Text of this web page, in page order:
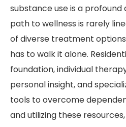
substance use is a
path to wellness is rarely
of diverse treatment
has to walk it alone.
foundation, individual
personal insight, and
tools to overcome
and utilizing these